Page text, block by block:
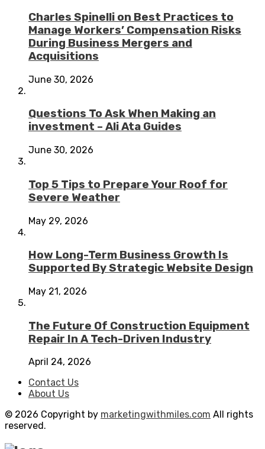
Charles Spinelli on Best Practices to
Manage Workers’ Compensation Risks
During Business Mergers and
Acquisitions
June 30, 2026
Questions To Ask When Making an
investment – Ali Ata Guides
June 30, 2026
Top 5 Tips to Prepare Your Roof for
Severe Weather
May 29, 2026
How Long-Term Business Growth Is
Supported By Strategic Website Design
May 21, 2026
The Future Of Construction Equipment
Repair In A Tech-Driven Industry
April 24, 2026
Contact Us
About Us
© 2026 Copyright by marketingwithmiles.com All rights
reserved.